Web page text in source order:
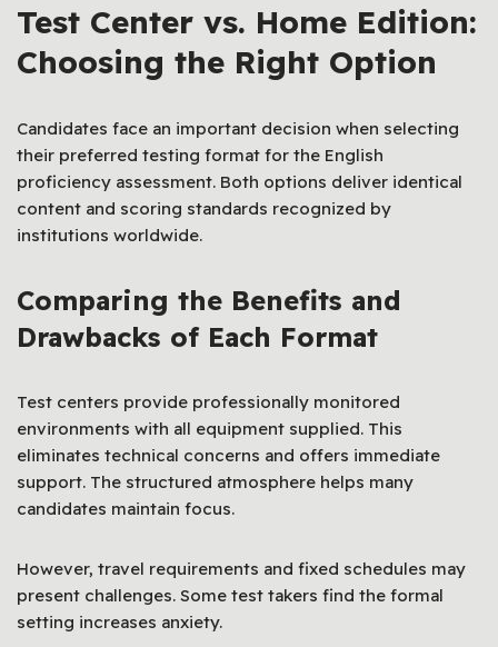
Test Center vs. Home Edition:
Choosing the Right Option
Candidates face an important decision when selecting
their preferred testing format for the English
proficiency assessment. Both options deliver identical
content and scoring standards recognized by
institutions worldwide.
Comparing the Benefits and
Drawbacks of Each Format
Test centers provide professionally monitored
environments with all equipment supplied. This
eliminates technical concerns and offers immediate
support. The structured atmosphere helps many
candidates maintain focus.
However, travel requirements and fixed schedules may
present challenges. Some test takers find the formal
setting increases anxiety.